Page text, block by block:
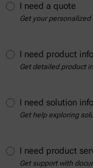
I need a quote
Get your personalized
I need product
Get detailed product
I need solution
Get help exploring
I need product
Get support with